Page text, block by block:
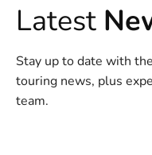
Latest
Stay up to date with
touring news, plus
team.